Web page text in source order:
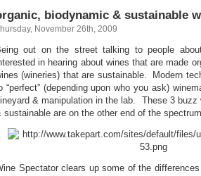
biodynamic & sustainable
November 26th, 2009
out on the street talking to people
in hearing about wines that are made
(wineries) that are sustainable. Modern
“perfect” (depending upon who you ask)
& manipulation in the lab. These 3 buzz
sustainable are on the other end of the
Spectator clears up some of the